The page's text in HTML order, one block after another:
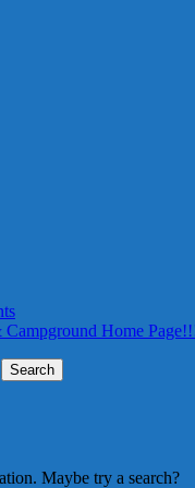
Home
Maybe try a search?